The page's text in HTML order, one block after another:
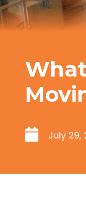
July 29,